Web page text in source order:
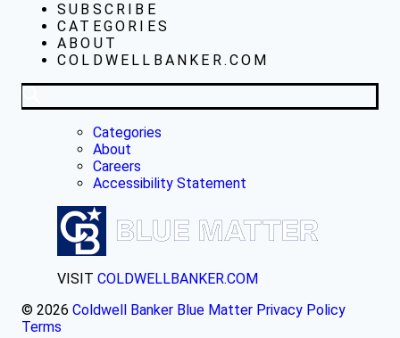
SUBSCRIBE
CATEGORIES
ABOUT
COLDWELLBANKER.COM
Categories
About
Careers
Accessibility Statement
VISIT COLDWELLBANKER.COM
© 2026 Coldwell Banker Blue Matter Privacy Policy
Terms